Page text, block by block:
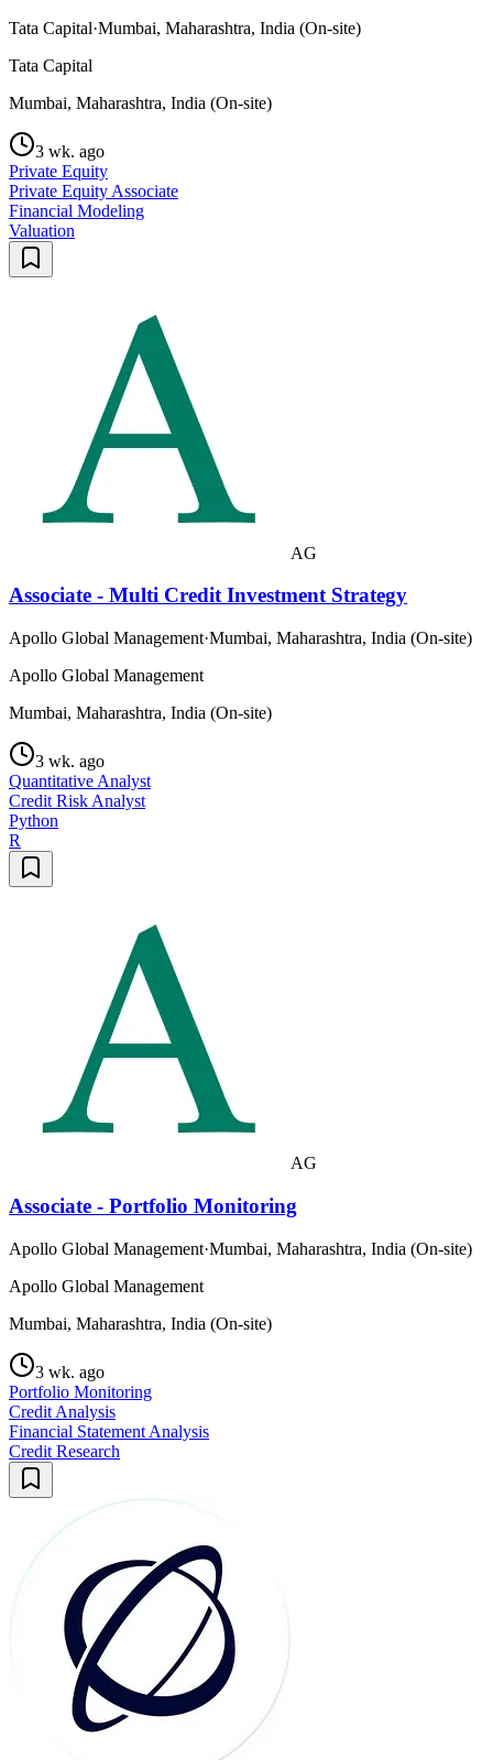
Tata Capital·Mumbai, Maharashtra, India (On-site)
Tata Capital
Mumbai, Maharashtra, India (On-site)
3 wk. ago
Private Equity
Private Equity Associate
Financial Modeling
Valuation
AG
Associate - Multi Credit Investment Strategy
Apollo Global Management·Mumbai, Maharashtra, India (On-site)
Apollo Global Management
Mumbai, Maharashtra, India (On-site)
3 wk. ago
Quantitative Analyst
Credit Risk Analyst
Python
R
AG
Associate - Portfolio Monitoring
Apollo Global Management·Mumbai, Maharashtra, India (On-site)
Apollo Global Management
Mumbai, Maharashtra, India (On-site)
3 wk. ago
Portfolio Monitoring
Credit Analysis
Financial Statement Analysis
Credit Research